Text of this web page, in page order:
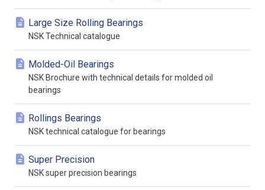
Large Size Rolling Bearings
NSK Technical catalogue
Molded-Oil Bearings
NSK Brochure with technical details for molded oil
bearings
Rollings Bearings
NSK technical catalogue for bearings
Super Precision
NSK super precision bearings